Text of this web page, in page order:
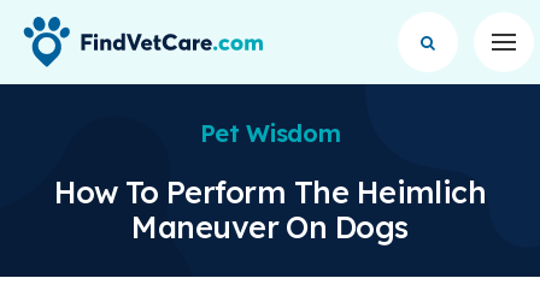
Pet Wisdom
How To Perform The Heimlich
Maneuver On Dogs